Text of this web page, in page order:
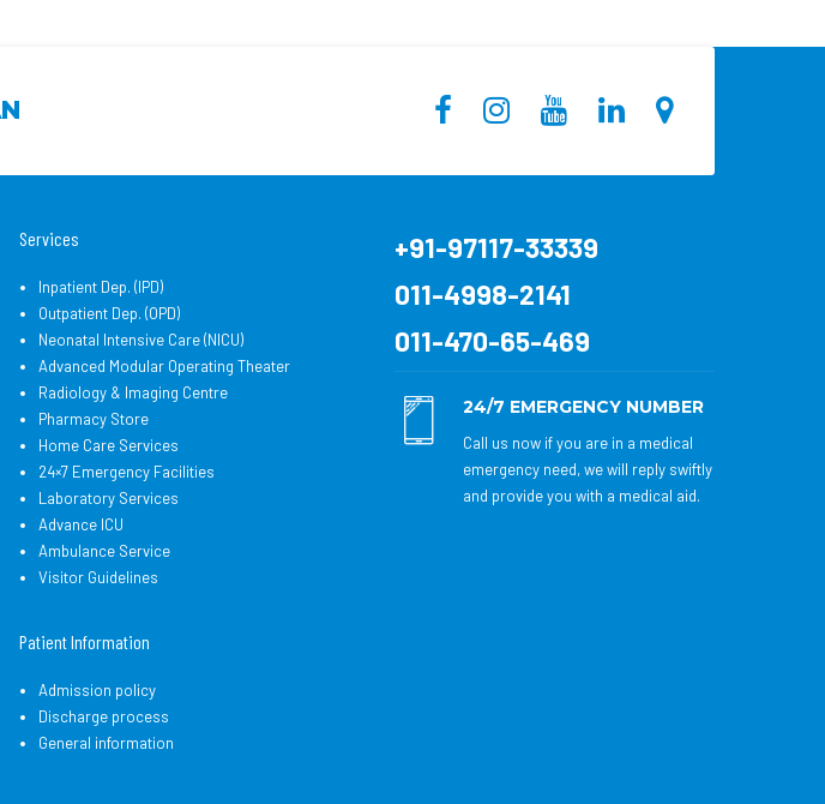
Services
Inpatient Dep. (IPD)
Outpatient Dep. (OPD)
Neonatal Intensive Care (NICU)
Advanced Modular Operating Theater
Radiology & Imaging Centre
Pharmacy Store
Home Care Services
24×7 Emergency Facilities
Laboratory Services
Advance ICU
Ambulance Service
Visitor Guidelines
Patient Information
Admission policy
Discharge process
General information
+91-97117-33339
011-4998-2141
011-470-65-469
24/7 EMERGENCY NUMBER
Call us now if you are in a medical
emergency need, we will reply swiftly
and provide you with a medical aid.